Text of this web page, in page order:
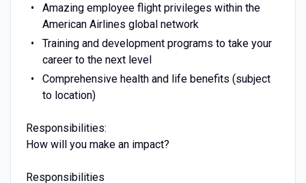
Amazing employee flight privileges within the
American Airlines global network
Training and development programs to take your
career to the next level
Comprehensive health and life benefits (subject
to location)
Responsibilities:
How will you make an impact?
Responsibilities